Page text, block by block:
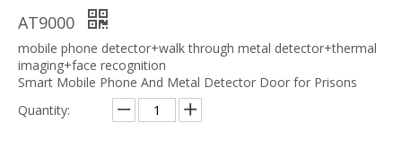
AT9000
mobile phone detector+walk through metal detector+thermal
imaging+face recognition
Smart Mobile Phone And Metal Detector Door for Prisons
Quantity: